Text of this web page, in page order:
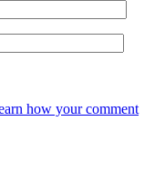
how your comment